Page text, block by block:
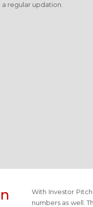
regular updation.
With Investor
numbers as well.